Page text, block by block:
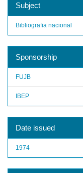
Subject
Bibliografia nacional
Sponsorship
FUJB
IBEP
Date issued
1974